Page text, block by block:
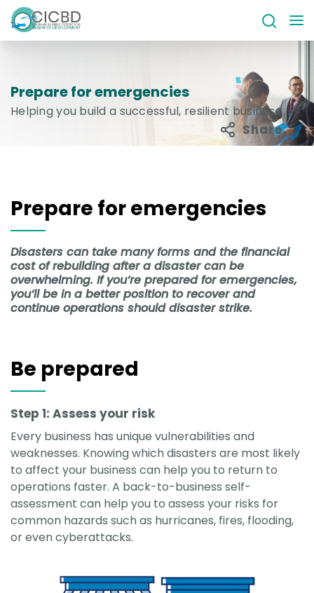
Prepare for emergencies
Helping you build a successful, resilient business
Share
Prepare for emergencies
Disasters can take many forms and the financial
cost of rebuilding after a disaster can be
overwhelming. If you’re prepared for emergencies,
you’ll be in a better position to recover and
continue operations should disaster strike.
Be prepared
Step 1: Assess your risk
Every business has unique vulnerabilities and
weaknesses. Knowing which disasters are most likely
to affect your business can help you to return to
operations faster. A back-to-business self-
assessment can help you to assess your risks for
common hazards such as hurricanes, fires, flooding,
or even cyberattacks.